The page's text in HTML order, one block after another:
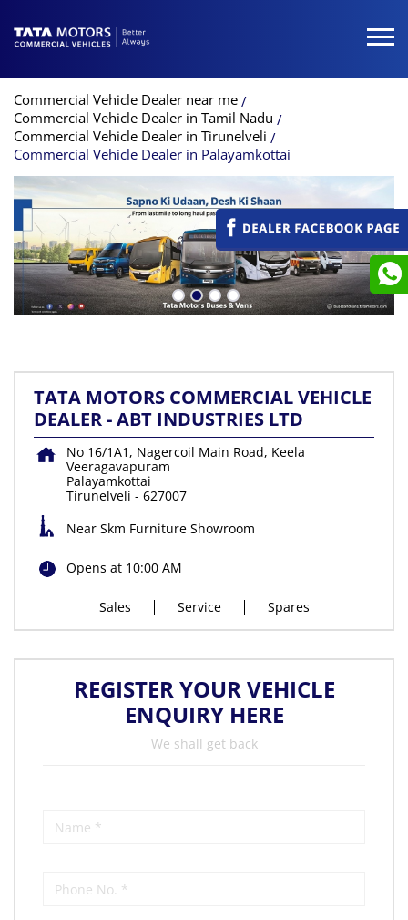
Commercial Vehicle Dealer near me
Commercial Vehicle Dealer in Tamil Nadu
Commercial Vehicle Dealer in Tirunelveli
Commercial Vehicle Dealer in Palayamkottai
TATA MOTORS COMMERCIAL VEHICLE
DEALER - ABT INDUSTRIES LTD
No 16/1A1, Nagercoil Main Road, Keela
Veeragavapuram
Palayamkottai
Tirunelveli - 627007
Near Skm Furniture Showroom
Opens at 10:00 AM
Sales Service Spares
REGISTER YOUR VEHICLE
ENQUIRY HERE
We shall get back